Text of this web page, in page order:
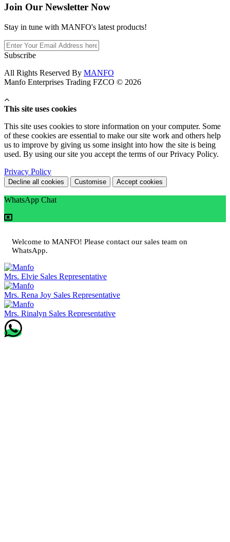
Join Our Newsletter Now
Stay in tune with MANFO's latest products!
Subscribe
All Rights Reserved By MANFO
Manfo Enterprises Trading FZCO © 2026
This site uses cookies
This site uses cookies to store information on your computer. Some
of these cookies are essential to make our site work and others help
us to improve by giving us some insight into how the site is being
used. By using our site you accept the terms of our Privacy Policy.
Privacy Policy
Decline all cookies Customise Accept cookies
WhatsApp Chat
Welcome to MANFO! Please contact our sales team on
WhatsApp.
Mrs. Elvie Sales Representative
Mrs. Rena Joy Sales Representative
Mrs. Rinalyn Sales Representative